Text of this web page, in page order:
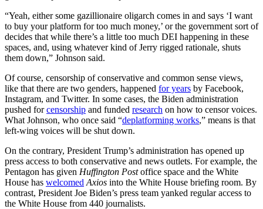
“Yeah, either some gazillionaire oligarch comes in and says ‘I want
to buy your platform for too much money,’ or the government sort of
decides that while there’s a little too much DEI happening in these
spaces, and, using whatever kind of Jerry rigged rationale, shuts
them down,” Johnson said.
Of course, censorship of conservative and common sense views,
like that there are two genders, happened for years by Facebook,
Instagram, and Twitter. In some cases, the Biden administration
pushed forcensorship and funded research on how to censor voices.
What Johnson, who once said “deplatforming works,” means is that
left-wing voices will be shut down.
On the contrary, President Trump’s administration has opened up
press access to both conservative and news outlets. For example, the
Pentagon has given Huffington Postoffice space and the White
House has welcomed Axios into the White House briefing room. By
contrast, President Joe Biden’s press team yanked regular access to
the White House from 440 journalists.